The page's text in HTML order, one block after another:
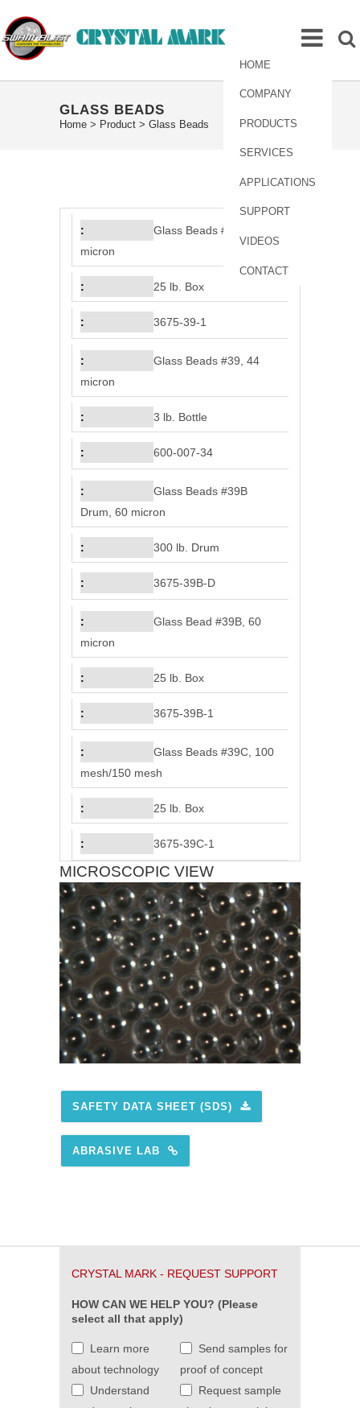
HOME
COMPANY
PRODUCTS
SERVICES
APPLICATIONS
SUPPORT
VIDEOS
CONTACT
GLASS BEADS
Home > Product > Glass Beads
Glass Beads #39, 44
micron
25 lb. Box
3675-39-1
Glass Beads #39, 44
micron
3 lb. Bottle
600-007-34
Glass Beads #39B
Drum, 60 micron
300 lb. Drum
3675-39B-D
Glass Bead #39B, 60
micron
25 lb. Box
3675-39B-1
Glass Beads #39C, 100
mesh/150 mesh
25 lb. Box
3675-39C-1
MICROSCOPIC VIEW
SAFETY DATA SHEET (SDS)
ABRASIVE LAB
CRYSTAL MARK - REQUEST SUPPORT
HOW CAN WE HELP YOU? (Please
select all that apply)
Learn more
about technology
Send samples for
proof of concept
Understand
Request sample